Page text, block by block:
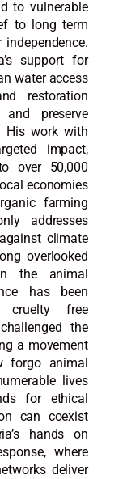
to vulnerable
to long term
support for
water access
restoration
preserve
His work with
impact,
over 50,000
economies
farming
addresses
climate
overlooked
the animal
has been
cruelty free
the
a movement
forgo animal
lives
for ethical
can coexist
hands on
where
deliver